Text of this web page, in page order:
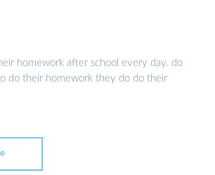
homework after school every day. do
do their homework they do do their